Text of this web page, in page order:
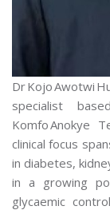
Dr Kojo Awotwi
specialist
Komfo Anokye
clinical focus
in diabetes,
in a growing
glycaemic